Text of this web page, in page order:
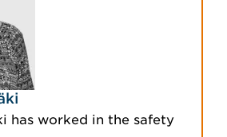
has worked in the safety